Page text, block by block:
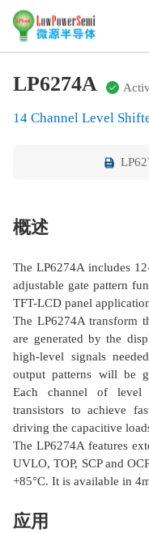
LP6274A
14 Channel Level
概述
The LP6274A includes
adjustable gate pattern
TFT-LCD panel
The LP6274A transform
are generated by the
high-level signals
output patterns will be
Each channel of level
transistors to achieve
driving the capacitive
The LP6274A features
UVLO, TOP, SCP and
+85°C. It is available in
应用